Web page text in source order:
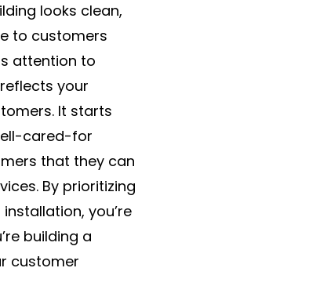
looks clean,
to customers
attention to
your
It starts
cared-for
that they can
By prioritizing
you’re
building a
customer